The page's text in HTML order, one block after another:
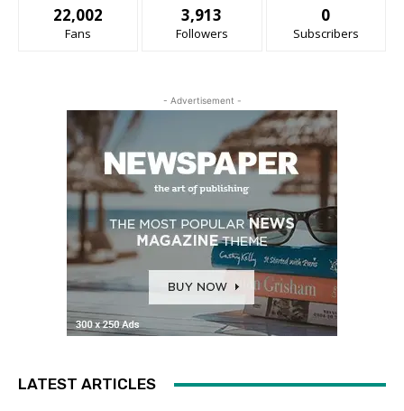
22,002
Fans
3,913
Followers
0
Subscribers
- Advertisement -
LATEST ARTICLES